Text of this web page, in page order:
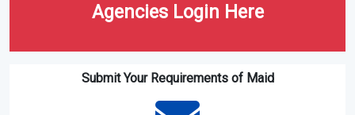
Agencies Login Here
Submit Your Requirements of Maid